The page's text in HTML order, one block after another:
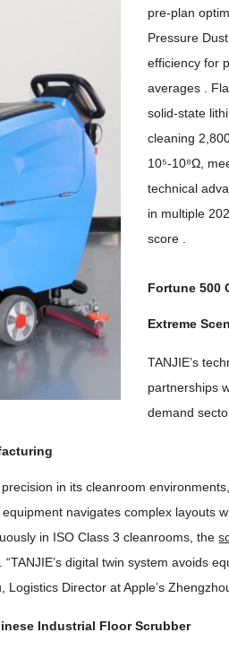
pre-plan
Pressure
efficiency for
averages
solid-state
cleaning
10⁵-10⁸Ω
technical
in multiple
score
Fortune 500
Extreme
TANJIE’s
partnerships
demand
in its cleanroom environments
equipment navigates complex layouts
in ISO Class 3cleanrooms ,the
. “TANJIE’s digital twin system avoids
Logistics Director at Apple’s
Industrial Floor Scrubber